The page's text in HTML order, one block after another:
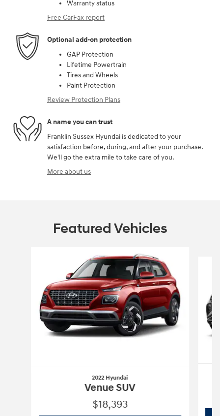
Warranty status
Free CarFax report
Optional add-on protection
GAP Protection
Lifetime Powertrain
Tires and Wheels
Paint Protection
Review Protection Plans
A name you can trust
Franklin Sussex Hyundai is dedicated to your
satisfaction before, during, and after your purchase.
We'll go the extra mile to take care of you.
More about us
Featured Vehicles
2022 Hyundai
Venue SUV
$18,393